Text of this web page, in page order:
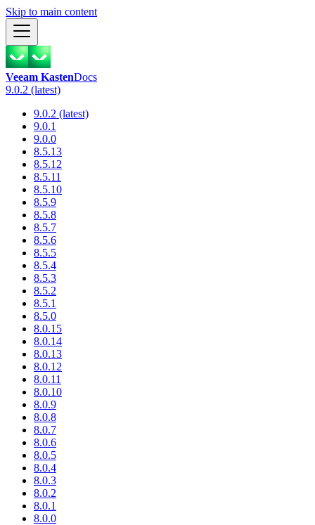
Skip to main content
Veeam KastenDocs
9.0.2 (latest)
9.0.2 (latest)
9.0.1
9.0.0
8.5.13
8.5.12
8.5.11
8.5.10
8.5.9
8.5.8
8.5.7
8.5.6
8.5.5
8.5.4
8.5.3
8.5.2
8.5.1
8.5.0
8.0.15
8.0.14
8.0.13
8.0.12
8.0.11
8.0.10
8.0.9
8.0.8
8.0.7
8.0.6
8.0.5
8.0.4
8.0.3
8.0.2
8.0.1
8.0.0